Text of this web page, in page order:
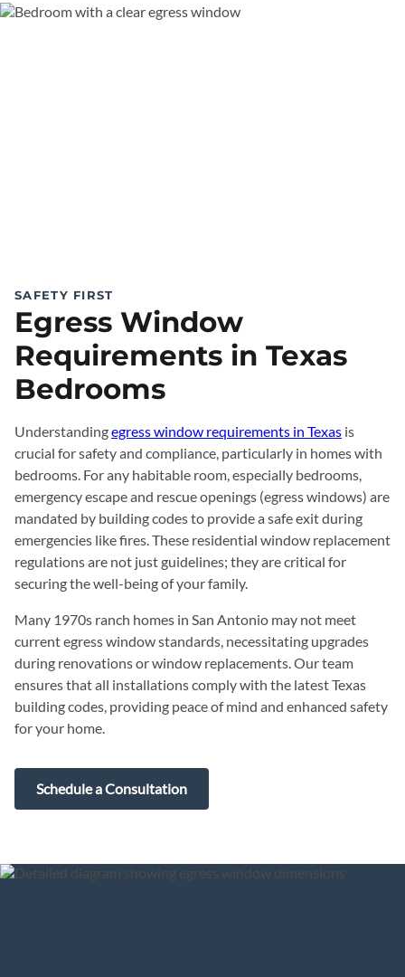
SAFETY FIRST
Egress Window
Requirements in Texas
Bedrooms
Understandingegress window requirements in Texas is
crucial for safety and compliance, particularly in homes with
bedrooms. For any habitable room, especially bedrooms,
emergency escape and rescue openings (egress windows) are
mandated by building codes to provide a safe exit during
emergencies like fires. These residential window replacement
regulations are not just guidelines; they are critical for
securing the well-being of your family.
Many 1970s ranch homes in San Antonio may not meet
current egress window standards, necessitating upgrades
during renovations or window replacements. Our team
ensures that all installations comply with the latest Texas
building codes, providing peace of mind and enhanced safety
for your home.
Schedule a Consultation